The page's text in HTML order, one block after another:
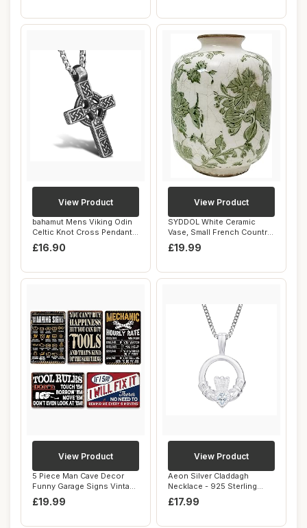
bahamut Mens Viking Odin
Celtic Knot Cross Pendant
Necklace ...
£16.90
View Product
SYDDOL White Ceramic
Vase, Small French Country
Style Porcel...
£19.99
View Product
5 Piece Man Cave Decor
Funny Garage Signs Vintage
Metal Gara...
£19.99
View Product
Aeon Silver Claddagh
Necklace - 925 Sterling
Silver & White ...
£17.99
View Product